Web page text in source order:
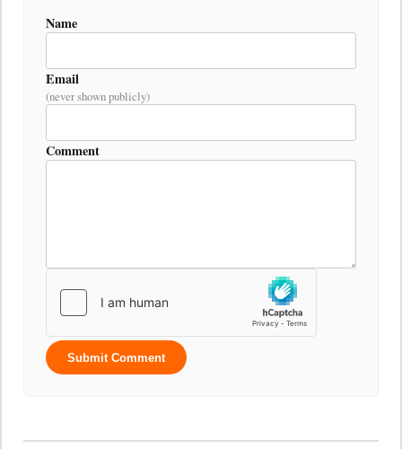
Name
Email
(never shown publicly)
Comment
Submit Comment